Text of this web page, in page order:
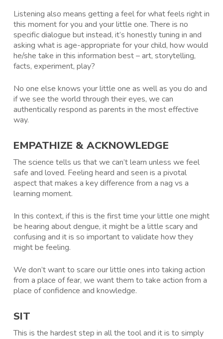
Listening also means getting a feel for what feels right in
this moment for you and your little one. There is no
specific dialogue but instead, it’s honestly tuning in and
asking what is age-appropriate for your child, how would
he/she take in this information best – art, storytelling,
facts, experiment, play?
No one else knows your little one as well as you do and
if we see the world through their eyes, we can
authentically respond as parents in the most effective
way.
EMPATHIZE & ACKNOWLEDGE
The science tells us that we can’t learn unless we feel
safe and loved. Feeling heard and seen is a pivotal
aspect that makes a key difference from a nag vs a
learning moment.
In this context, if this is the first time your little one might
be hearing about dengue, it might be a little scary and
confusing and it is so important to validate how they
might be feeling.
We don’t want to scare our little ones into taking action
from a place of fear, we want them to take action from a
place of confidence and knowledge.
SIT
This is the hardest step in all the tool and it is to simply